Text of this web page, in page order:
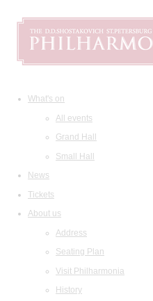
What's on
All events
Grand Hall
Small Hall
News
Tickets
About us
Address
Seating Plan
Visit Philharmonia
History